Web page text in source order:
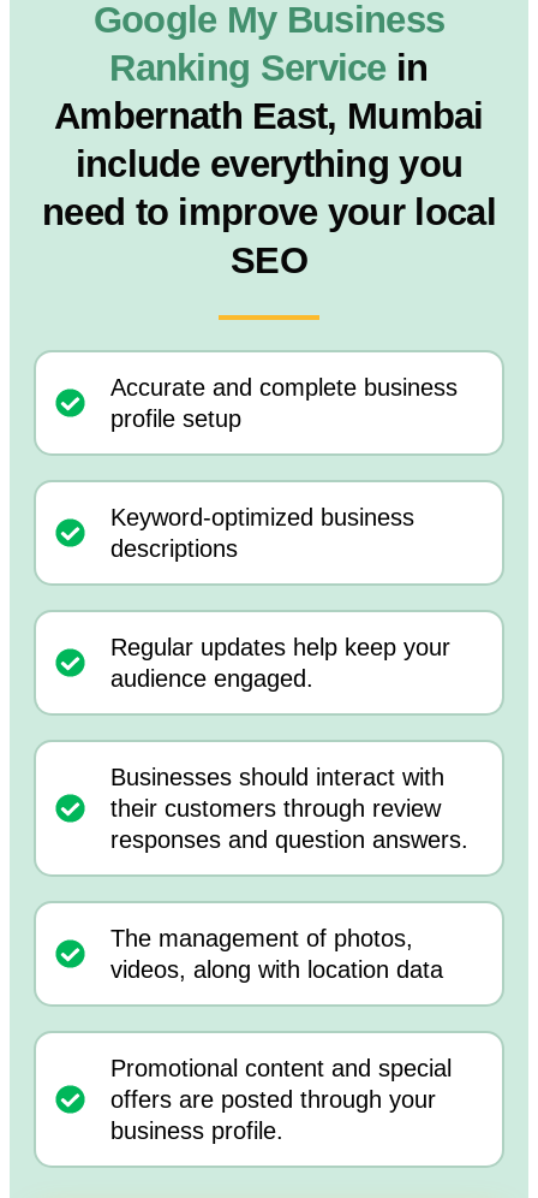
Google My Business
Ranking Service in
Ambernath East, Mumbai
include everything you
need to improve your local
SEO
Accurate and complete business
profile setup
Keyword-optimized business
descriptions
Regular updates help keep your
audience engaged.
Businesses should interact with
their customers through review
responses and question answers.
The management of photos,
videos, along with location data
Promotional content and special
offers are posted through your
business profile.